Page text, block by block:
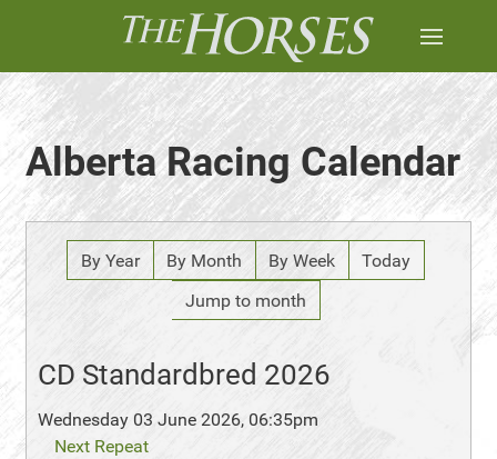
Alberta Racing Calendar
By Year By Month By Week
Today
Jump to month
CD Standardbred 2026
Wednesday 03 June 2026, 06:35pm
Next Repeat